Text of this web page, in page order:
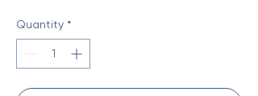
Quantity *